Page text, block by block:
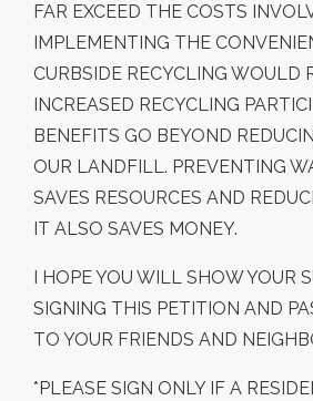
FAR EXCEED THE COSTS
IMPLEMENTING THE
CURBSIDE RECYCLING WOULD
INCREASED RECYCLING
BENEFITS GO BEYOND
OUR LANDFILL. PREVENTING
SAVES RESOURCES AND
IT ALSO SAVES MONEY.
I HOPE YOU WILL SHOW YOUR
SIGNING THIS PETITION AND
TO YOUR FRIENDS AND
*PLEASE SIGN ONLY IF A